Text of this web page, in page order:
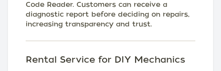
Code Reader. Customers can receive a
diagnostic report before deciding on repairs,
increasing transparency and trust.
Rental Service for DIY Mechanics